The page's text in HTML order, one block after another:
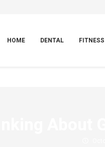
HOME DENTAL FITNESS